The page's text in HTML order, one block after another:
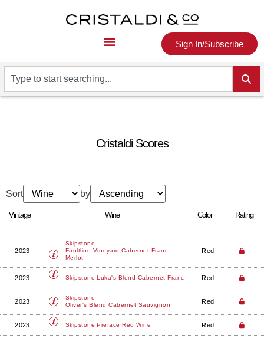
Sign In/Subscribe
Cristaldi Scores
Sort by
Vintage Wine Color Rating
2023
Skipstone
Faultline Vineyard Cabernet Franc -
Merlot
Red
2023 Skipstone Luka's Blend Cabernet Franc Red
2023
Skipstone
Oliver's Blend Cabernet Sauvignon
Red
2023 Skipstone Preface Red Wine Red